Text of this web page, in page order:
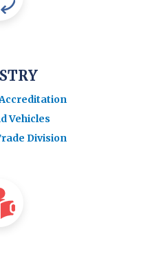
Vehicles
Division